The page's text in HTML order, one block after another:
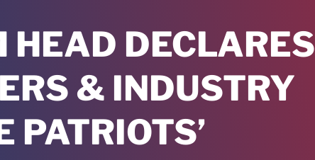
HEAD DECLARES
& INDUSTRY
PATRIOTS’